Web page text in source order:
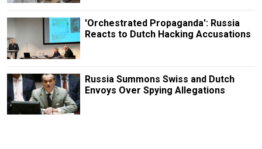
'Orchestrated Propaganda': Russia
Reacts to Dutch Hacking Accusations
Russia Summons Swiss and Dutch
Envoys Over Spying Allegations